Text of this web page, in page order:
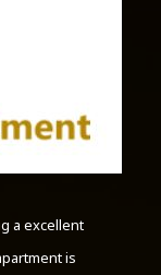
a excellent
is